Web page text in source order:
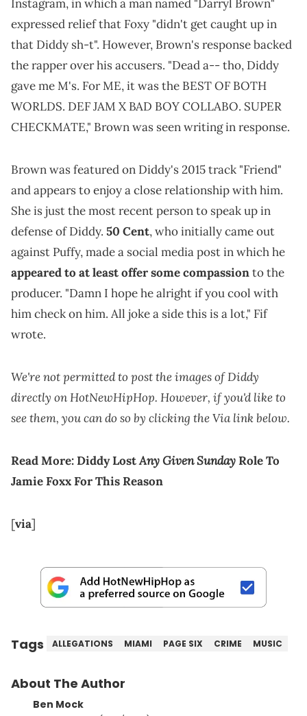
Instagram, in which a man named "Darryl Brown"
expressed relief that Foxy "didn't get caught up in
that Diddy sh-t". However, Brown's response backed
the rapper over his accusers. "Dead a-- tho, Diddy
gave me M's. For ME, it was the BEST OF BOTH
WORLDS. DEF JAM X BAD BOY COLLABO. SUPER
CHECKMATE," Brown was seen writing in response.
Brown was featured on Diddy's 2015 track "Friend"
and appears to enjoy a close relationship with him.
She is just the most recent person to speak up in
defense of Diddy. 50 Cent, who initially came out
against Puffy, made a social media post in which he
appeared to at least offer some compassionto the
producer. "Damn I hope he alright if you cool with
him check on him. All joke a side this is a lot," Fif
wrote.
We're not permitted to post the images of Diddy
directly on HotNewHipHop. However, if you'd like to
see them, you can do so by clicking the Via link below.
Read More:Diddy LostAny Given SundayRole To
Jamie Foxx For This Reason
[via]
Tags ALLEGATIONS MIAMI PAGE SIX CRIME MUSIC
About The Author
Ben Mock